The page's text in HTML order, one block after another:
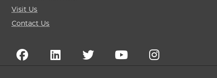
Visit Us
Contact Us